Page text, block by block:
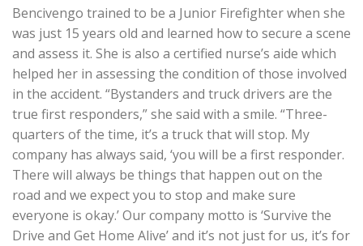
Bencivengo trained to be a Junior Firefighter when she
was just 15 years old and learned how to secure a scene
and assess it. She is also a certified nurse’s aide which
helped her in assessing the condition of those involved
in the accident. “Bystanders and truck drivers are the
true first responders,” she said with a smile. “Three-
quarters of the time, it’s a truck that will stop. My
company has always said, ‘you will be a first responder.
There will always be things that happen out on the
road and we expect you to stop and make sure
everyone is okay.’ Our company motto is ‘Survive the
Drive and Get Home Alive’ and it’s not just for us, it’s for